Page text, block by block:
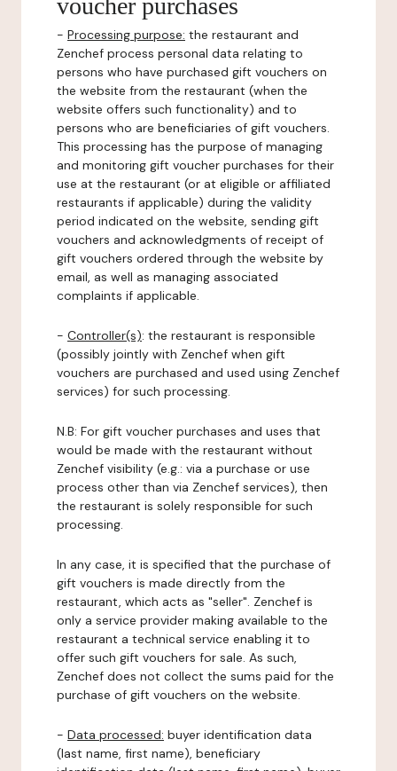
voucher purchases
- Processing purpose: the restaurant and
Zenchef process personal data relating to
persons who have purchased gift vouchers on
the website from the restaurant (when the
website offers such functionality) and to
persons who are beneficiaries of gift vouchers.
This processing has the purpose of managing
and monitoring gift voucher purchases for their
use at the restaurant (or at eligible or affiliated
restaurants if applicable) during the validity
period indicated on the website, sending gift
vouchers and acknowledgments of receipt of
gift vouchers ordered through the website by
email, as well as managing associated
complaints if applicable.
- Controller(s): the restaurant is responsible
(possibly jointly with Zenchef when gift
vouchers are purchased and used using Zenchef
services) for such processing.
N.B: For gift voucher purchases and uses that
would be made with the restaurant without
Zenchef visibility (e.g.: via a purchase or use
process other than via Zenchef services), then
the restaurant is solely responsible for such
processing.
In any case, it is specified that the purchase of
gift vouchers is made directly from the
restaurant, which acts as "seller". Zenchef is
only a service provider making available to the
restaurant a technical service enabling it to
offer such gift vouchers for sale. As such,
Zenchef does not collect the sums paid for the
purchase of gift vouchers on the website.
- Data processed: buyer identification data
(last name, first name), beneficiary